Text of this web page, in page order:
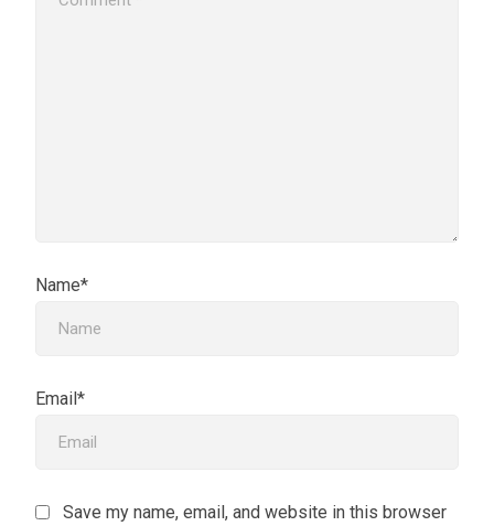
Name*
Email*
Save my name, email, and website in this browser